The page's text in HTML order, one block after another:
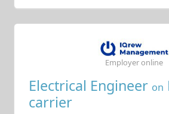
Electrical Engineer on
carrier
Employer online